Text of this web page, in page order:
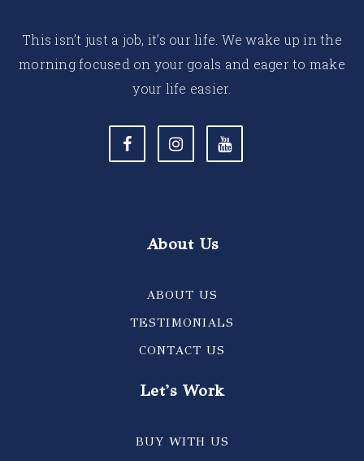
This isn’t just a job, it’s our life. We wake up in the
morning focused on your goals and eager to make
your life easier.
About Us
ABOUT US
TESTIMONIALS
CONTACT US
Let's Work
BUY WITH US